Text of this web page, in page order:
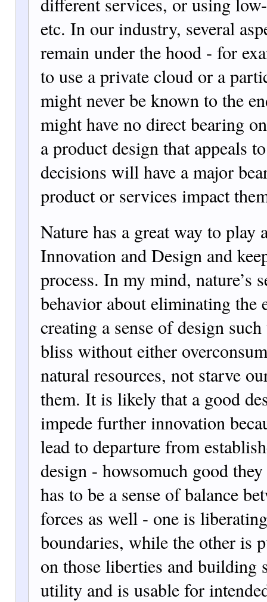
etc. In our industry, several
remain under the hood - for
to use a private cloud or a
might never be known to the
might have no direct bearing
a product design that appeals
decisions will have a major
product or services impact
Nature has a great way to play
Innovation and Design and
process. In my mind, nature’s
behavior about eliminating the
creating a sense of design
bliss without either
natural resources, not starve
them. It is likely that a good
impede further innovation
lead to departure from
design - howsomuch good
has to be a sense of balance
forces as well - one is
boundaries, while the other is
on those liberties and building
utility and is usable for